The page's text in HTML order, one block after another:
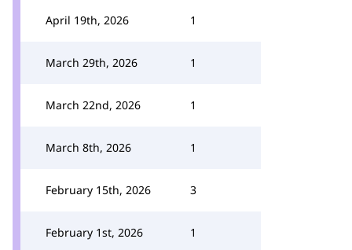
April 19th, 2026 1
March 29th, 2026 1
March 22nd, 2026 1
March 8th, 2026 1
February 15th, 2026 3
February 1st, 2026 1